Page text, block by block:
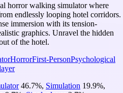
horror walking simulator where
endlessly looping hotel corridors.
immersion with its tension-
graphics. Unravel the hidden
of the hotel.
HorrorFirst-PersonPsychological
46.7%, Simulation 19.9%,